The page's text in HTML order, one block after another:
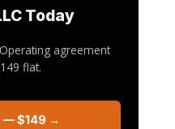
Today
agreement
flat.
— $149 →